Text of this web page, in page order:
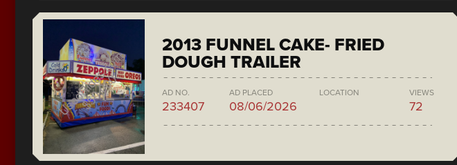
2013 FUNNEL CAKE- FRIED
DOUGH TRAILER
AD NO.
233407
AD PLACED
08/06/2026
LOCATION VIEWS
72